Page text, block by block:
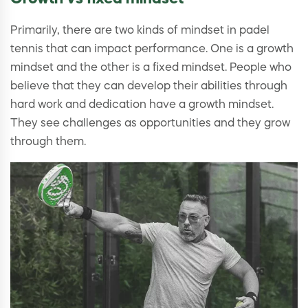
Primarily, there are two kinds of mindset in padel
tennis that can impact performance. One is a growth
mindset and the other is a fixed mindset. People who
believe that they can develop their abilities through
hard work and dedication have a growth mindset.
They see challenges as opportunities and they grow
through them.